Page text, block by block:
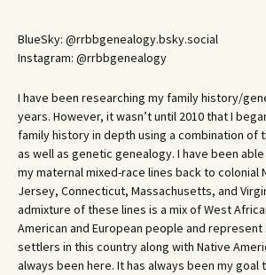
BlueSky: @rrbbgenealogy.bsky.social
Instagram: @rrbbgenealogy
I have been researching my family history/
years. However, it wasn’t until 2010 that I
family history in depth using a combination of
as well as genetic genealogy. I have been
my maternal mixed-race lines back to colonial
Jersey, Connecticut, Massachusetts, and
admixture of these lines is a mix of West
American and European people and
settlers in this country along with Native
always been here. It has always been my goal